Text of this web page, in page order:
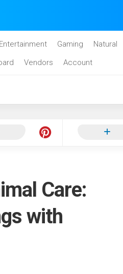
Entertainment Gaming Natural
Vendors Account
Care:
with